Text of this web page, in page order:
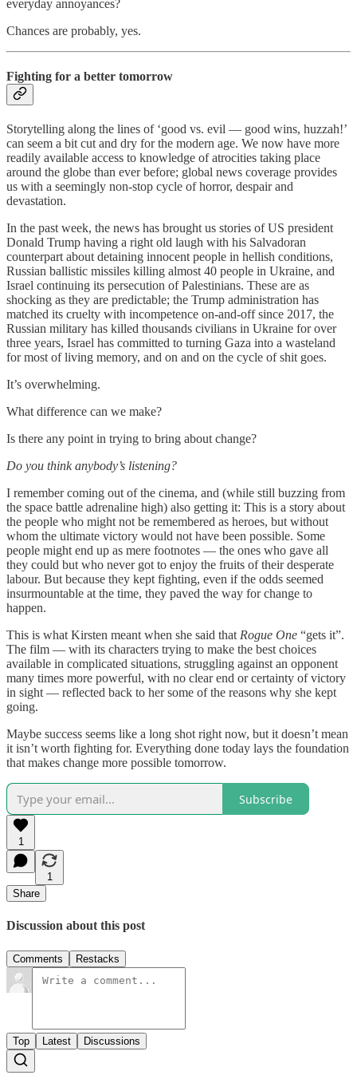
everyday annoyances?
Chances are probably, yes.
Fighting for a better tomorrow
Storytelling along the lines of ‘good vs. evil — good wins, huzzah!’
can seem a bit cut and dry for the modern age. We now have more
readily available access to knowledge of atrocities taking place
around the globe than ever before; global news coverage provides
us with a seemingly non-stop cycle of horror, despair and
devastation.
In the past week, the news has brought us stories of US president
Donald Trump having a right old laugh with his Salvadoran
counterpart about detaining innocent people in hellish conditions,
Russian ballistic missiles killing almost 40 people in Ukraine, and
Israel continuing its persecution of Palestinians. These are as
shocking as they are predictable; the Trump administration has
matched its cruelty with incompetence on-and-off since 2017, the
Russian military has killed thousands civilians in Ukraine for over
three years, Israel has committed to turning Gaza into a wasteland
for most of living memory, and on and on the cycle of shit goes.
It’s overwhelming.
What difference can we make?
Is there any point in trying to bring about change?
Do you think anybody’s listening?
I remember coming out of the cinema, and (while still buzzing from
the space battle adrenaline high) also getting it: This is a story about
the people who might not be remembered as heroes, but without
whom the ultimate victory would not have been possible. Some
people might end up as mere footnotes — the ones who gave all
they could but who never got to enjoy the fruits of their desperate
labour. But because they kept fighting, even if the odds seemed
insurmountable at the time, they paved the way for change to
happen.
This is what Kirsten meant when she said that Rogue One “gets it”.
The film — with its characters trying to make the best choices
available in complicated situations, struggling against an opponent
many times more powerful, with no clear end or certainty of victory
in sight — reflected back to her some of the reasons why she kept
going.
Maybe success seems like a long shot right now, but it doesn’t mean
it isn’t worth fighting for. Everything done today lays the foundation
that makes change more possible tomorrow.
Subscribe
1
1
Share
Discussion about this post
Comments Restacks
Top Latest Discussions